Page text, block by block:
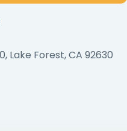
Lake Forest, CA 92630